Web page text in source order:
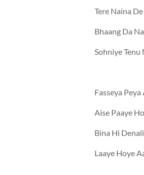
Tere Naina
Bhaang Da
Sohniye Tenu
Fasseya
Aise Paaye
Bina Hi
Laaye Hoye